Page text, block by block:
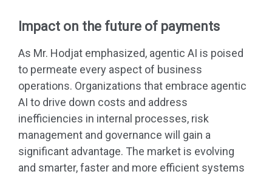
Impact on the future of payments
As Mr. Hodjat emphasized, agentic AI is poised
to permeate every aspect of business
operations. Organizations that embrace agentic
AI to drive down costs and address
inefficiencies in internal processes, risk
management and governance will gain a
significant advantage. The market is evolving
and smarter, faster and more efficient systems